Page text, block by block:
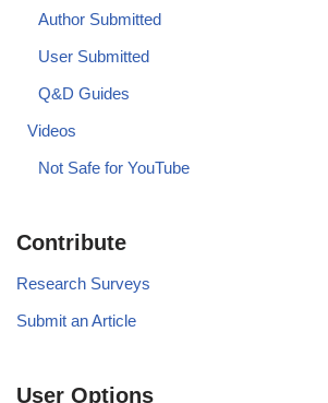
Author Submitted
User Submitted
Q&D Guides
Videos
Not Safe for YouTube
Contribute
Research Surveys
Submit an Article
User Options